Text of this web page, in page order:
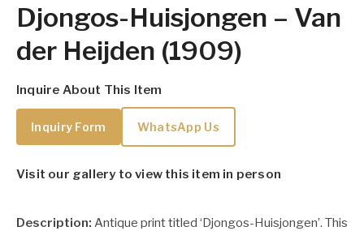
Djongos-Huisjongen – Van
der Heijden (1909)
Inquire About This Item
Inquiry Form WhatsApp Us
Visit our gallery to view this item in person
Description: Antique print titled ‘Djongos-Huisjongen’. This